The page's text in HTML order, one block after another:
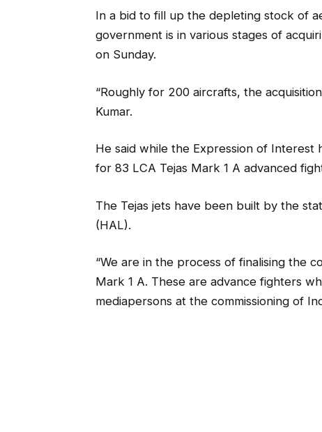
In a bid to fill up the depleting stock of
government is in various stages of
on Sunday.
“Roughly for 200 aircrafts, the
Kumar.
He said while the Expression of
for 83 LCA Tejas Mark 1 A advanced
The Tejas jets have been built by the
(HAL).
“We are in the process of finalising the
Mark 1 A. These are advance fighters
mediapersons at the commissioning of